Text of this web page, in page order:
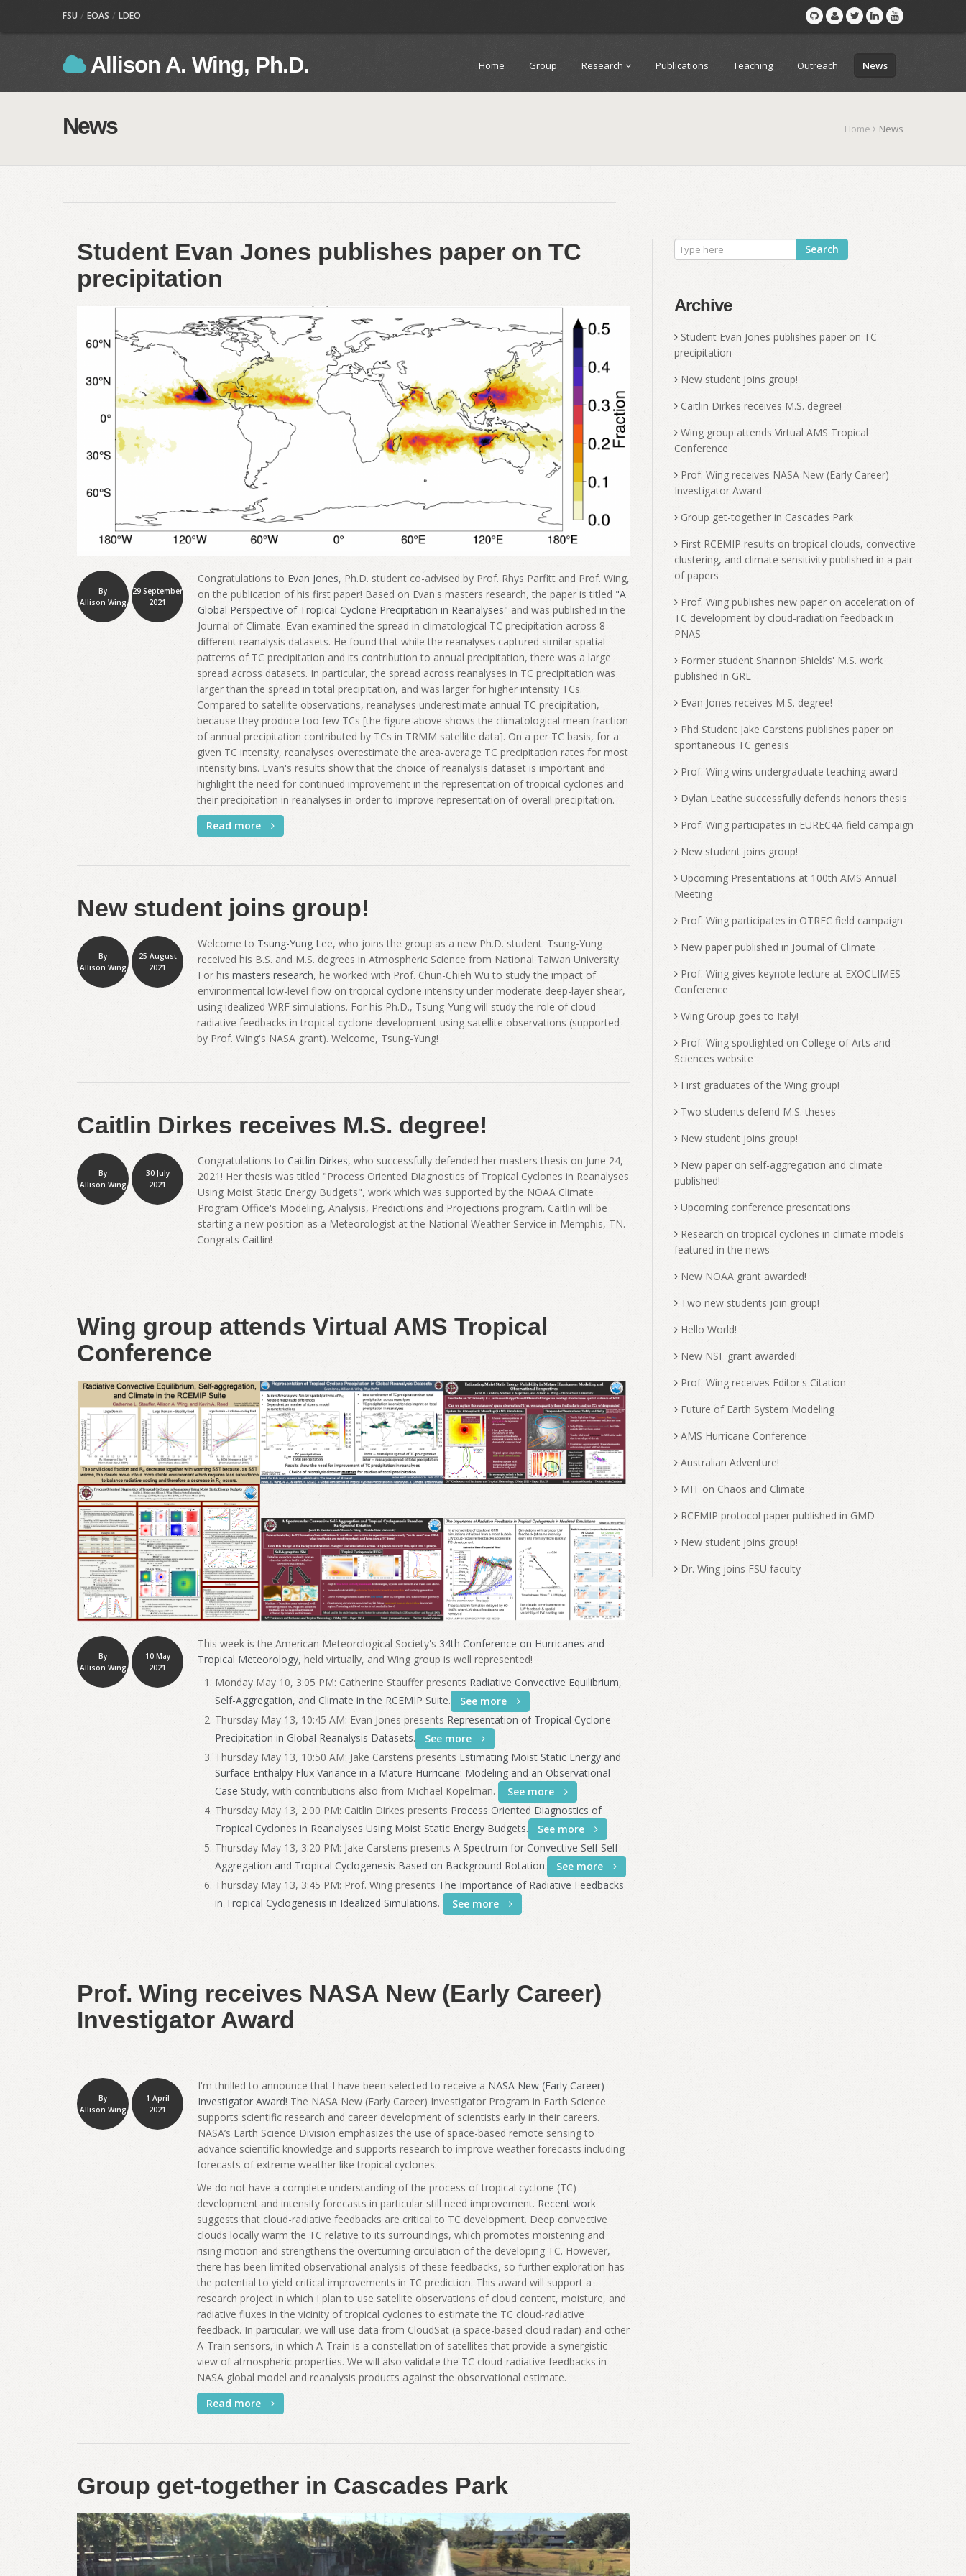
FSU / EOAS / LDEO
Allison A. Wing, Ph.D. Home Group Research Publications Teaching Outreach News
News Home News
Student Evan Jones publishes paper on TC
precipitation
By
Allison Wing
29 September
2021
Congratulations to Evan Jones, Ph.D. student co-advised by Prof. Rhys Parfitt and Prof. Wing,
on the publication of his first paper! Based on Evan's masters research, the paper is titled "A
Global Perspective of Tropical Cyclone Precipitation in Reanalyses" and was published in the
Journal of Climate. Evan examined the spread in climatological TC precipitation across 8
different reanalysis datasets. He found that while the reanalyses captured similar spatial
patterns of TC precipitation and its contribution to annual precipitation, there was a large
spread across datasets. In particular, the spread across reanalyses in TC precipitation was
larger than the spread in total precipitation, and was larger for higher intensity TCs.
Compared to satellite observations, reanalyses underestimate annual TC precipitation,
because they produce too few TCs [the figure above shows the climatological mean fraction
of annual precipitation contributed by TCs in TRMM satellite data]. On a per TC basis, for a
given TC intensity, reanalyses overestimate the area-average TC precipitation rates for most
intensity bins. Evan's results show that the choice of reanalysis dataset is important and
highlight the need for continued improvement in the representation of tropical cyclones and
their precipitation in reanalyses in order to improve representation of overall precipitation.
Read more
New student joins group!
By
Allison Wing
25 August
2021
Welcome to Tsung-Yung Lee, who joins the group as a new Ph.D. student. Tsung-Yung
received his B.S. and M.S. degrees in Atmospheric Science from National Taiwan University.
For his masters research, he worked with Prof. Chun-Chieh Wu to study the impact of
environmental low-level flow on tropical cyclone intensity under moderate deep-layer shear,
using idealized WRF simulations. For his Ph.D., Tsung-Yung will study the role of cloud-
radiative feedbacks in tropical cyclone development using satellite observations (supported
by Prof. Wing's NASA grant). Welcome, Tsung-Yung!
Caitlin Dirkes receives M.S. degree!
By
Allison Wing
30 July
2021
Congratulations to Caitlin Dirkes, who successfully defended her masters thesis on June 24,
2021! Her thesis was titled "Process Oriented Diagnostics of Tropical Cyclones in Reanalyses
Using Moist Static Energy Budgets", work which was supported by the NOAA Climate
Program Office's Modeling, Analysis, Predictions and Projections program. Caitlin will be
starting a new position as a Meteorologist at the National Weather Service in Memphis, TN.
Congrats Caitlin!
Wing group attends Virtual AMS Tropical
Conference
By
Allison Wing
10 May
2021
This week is the American Meteorological Society's 34th Conference on Hurricanes and
Tropical Meteorology, held virtually, and Wing group is well represented!
Monday May 10, 3:05 PM: Catherine Stauffer presents Radiative Convective Equilibrium,
Self-Aggregation, and Climate in the RCEMIP Suite.
See more
Thursday May 13, 10:45 AM: Evan Jones presents Representation of Tropical Cyclone
Precipitation in Global Reanalysis Datasets.
See more
Thursday May 13, 10:50 AM: Jake Carstens presents Estimating Moist Static Energy and
Surface Enthalpy Flux Variance in a Mature Hurricane: Modeling and an Observational
Case Study, with contributions also from Michael Kopelman.
See more
Thursday May 13, 2:00 PM: Caitlin Dirkes presents Process Oriented Diagnostics of
Tropical Cyclones in Reanalyses Using Moist Static Energy Budgets.
See more
Thursday May 13, 3:20 PM: Jake Carstens presents A Spectrum for Convective Self Self-
Aggregation and Tropical Cyclogenesis Based on Background Rotation.
See more
Thursday May 13, 3:45 PM: Prof. Wing presents The Importance of Radiative Feedbacks
in Tropical Cyclogenesis in Idealized Simulations. See more
Prof. Wing receives NASA New (Early Career)
Investigator Award
By
Allison Wing
1 April
2021
I'm thrilled to announce that I have been selected to receive a NASA New (Early Career)
Investigator Award! The NASA New (Early Career) Investigator Program in Earth Science
supports scientific research and career development of scientists early in their careers.
NASA’s Earth Science Division emphasizes the use of space-based remote sensing to
advance scientific knowledge and supports research to improve weather forecasts including
forecasts of extreme weather like tropical cyclones.
We do not have a complete understanding of the process of tropical cyclone (TC)
development and intensity forecasts in particular still need improvement. Recent work
suggests that cloud-radiative feedbacks are critical to TC development. Deep convective
clouds locally warm the TC relative to its surroundings, which promotes moistening and
rising motion and strengthens the overturning circulation of the developing TC. However,
there has been limited observational analysis of these feedbacks, so further exploration has
the potential to yield critical improvements in TC prediction. This award will support a
research project in which I plan to use satellite observations of cloud content, moisture, and
radiative fluxes in the vicinity of tropical cyclones to estimate the TC cloud-radiative
feedback. In particular, we will use data from CloudSat (a space-based cloud radar) and other
A-Train sensors, in which A-Train is a constellation of satellites that provide a synergistic
view of atmospheric properties. We will also validate the TC cloud-radiative feedbacks in
NASA global model and reanalysis products against the observational estimate.
Read more
Group get-together in Cascades Park
Search
Archive
Student Evan Jones publishes paper on TC
precipitation
New student joins group!
Caitlin Dirkes receives M.S. degree!
Wing group attends Virtual AMS Tropical
Conference
Prof. Wing receives NASA New (Early Career)
Investigator Award
Group get-together in Cascades Park
First RCEMIP results on tropical clouds, convective
clustering, and climate sensitivity published in a pair
of papers
Prof. Wing publishes new paper on acceleration of
TC development by cloud-radiation feedback in
PNAS
Former student Shannon Shields' M.S. work
published in GRL
Evan Jones receives M.S. degree!
Phd Student Jake Carstens publishes paper on
spontaneous TC genesis
Prof. Wing wins undergraduate teaching award
Dylan Leathe successfully defends honors thesis
Prof. Wing participates in EUREC4A field campaign
New student joins group!
Upcoming Presentations at 100th AMS Annual
Meeting
Prof. Wing participates in OTREC field campaign
New paper published in Journal of Climate
Prof. Wing gives keynote lecture at EXOCLIMES
Conference
Wing Group goes to Italy!
Prof. Wing spotlighted on College of Arts and
Sciences website
First graduates of the Wing group!
Two students defend M.S. theses
New student joins group!
New paper on self-aggregation and climate
published!
Upcoming conference presentations
Research on tropical cyclones in climate models
featured in the news
New NOAA grant awarded!
Two new students join group!
Hello World!
New NSF grant awarded!
Prof. Wing receives Editor's Citation
Future of Earth System Modeling
AMS Hurricane Conference
Australian Adventure!
MIT on Chaos and Climate
RCEMIP protocol paper published in GMD
New student joins group!
Dr. Wing joins FSU faculty